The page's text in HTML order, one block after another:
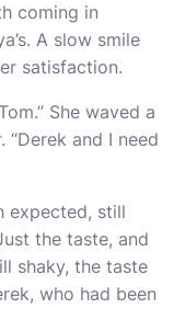
coming in
A slow smile
satisfaction.
She waved a
and I need
expected, still
the taste, and
shaky, the taste
who had been